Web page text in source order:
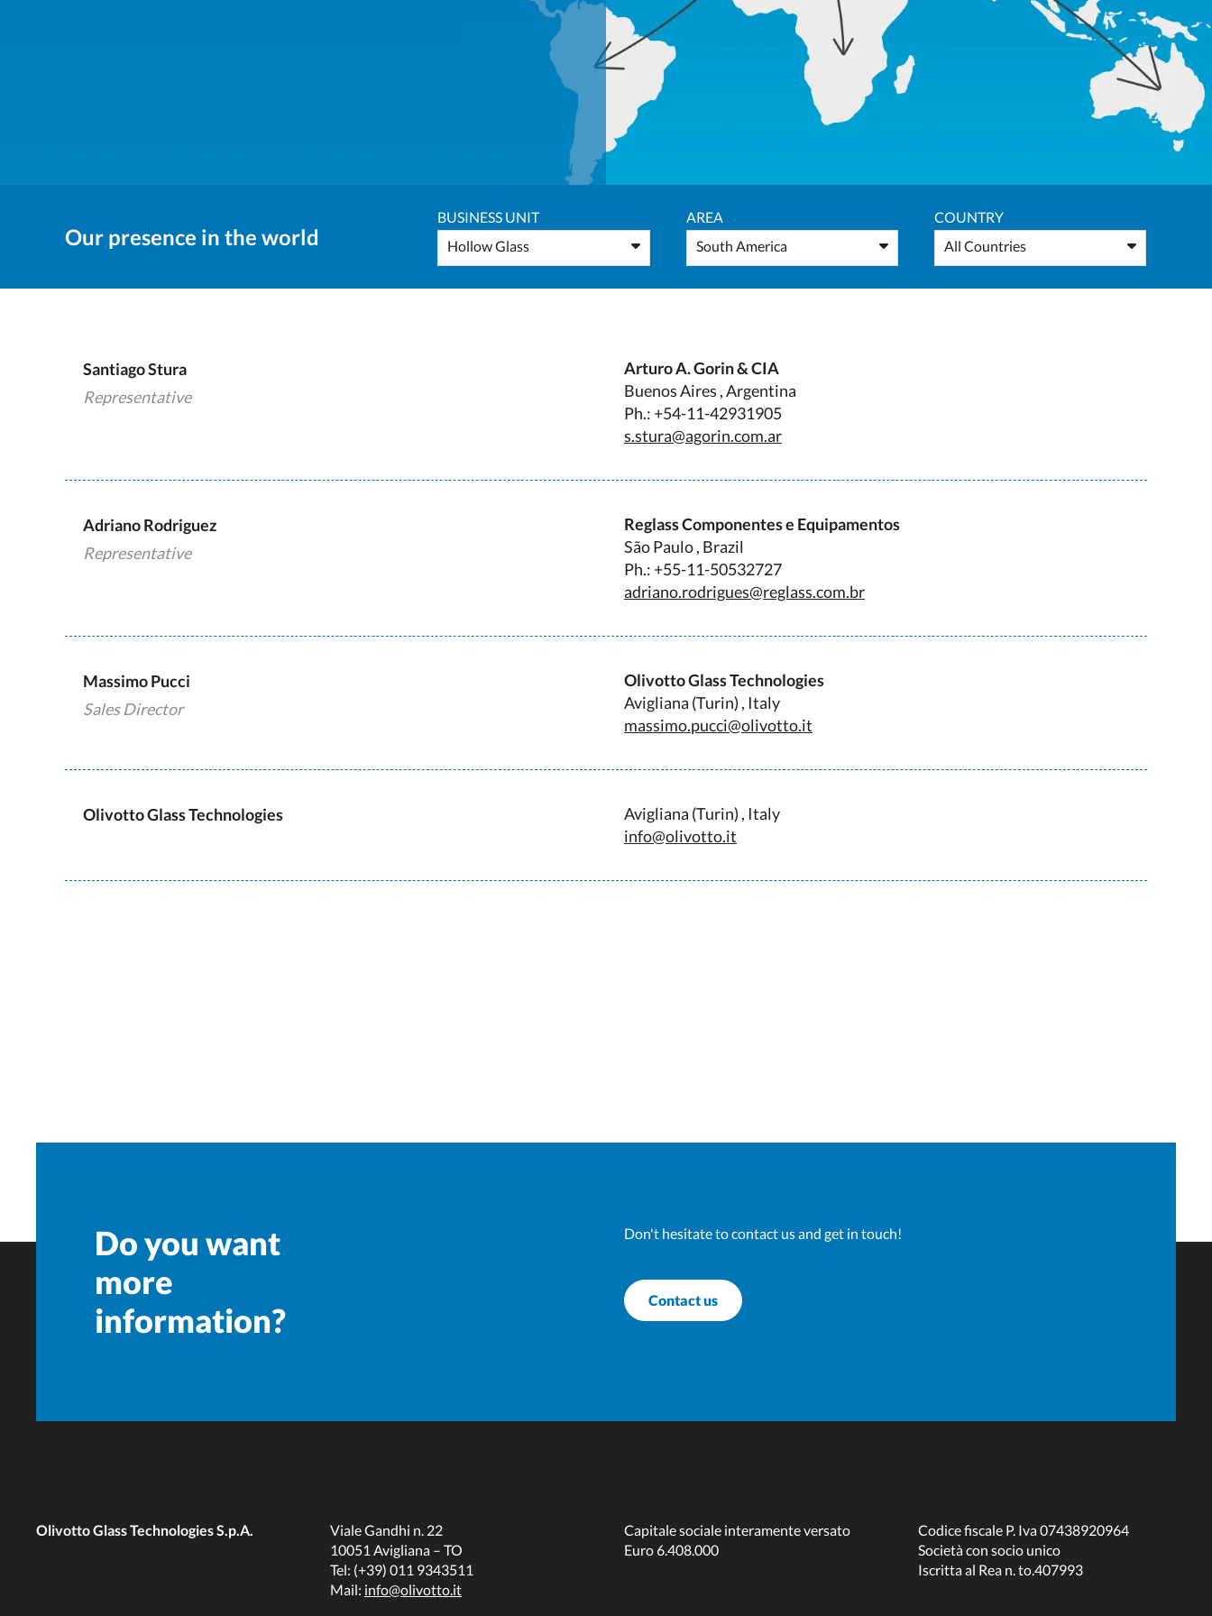
Our presence in the world
BUSINESS UNIT
Hollow Glass
AREA
South America
COUNTRY
All Countries
Santiago Stura
Representative
Arturo A. Gorin & CIA
Buenos Aires , Argentina
Ph.: +54-11-42931905
s.stura@agorin.com.ar
Adriano Rodriguez
Representative
Reglass Componentes e Equipamentos
São Paulo , Brazil
Ph.: +55-11-50532727
adriano.rodrigues@reglass.com.br
Massimo Pucci
Sales Director
Olivotto Glass Technologies
Avigliana (Turin) , Italy
massimo.pucci@olivotto.it
Olivotto Glass Technologies
Avigliana (Turin) , Italy
info@olivotto.it
Do you want
more
information?
Don't hesitate to contact us and get in touch!
Contact us
Olivotto Glass Technologies S.p.A.
Viale Gandhi n. 22
10051 Avigliana – TO
Tel: (+39) 011 9343511
Mail: info@olivotto.it
Capitale sociale interamente versato
Euro 6.408.000
Codice fiscale P. Iva 07438920964
Società con socio unico
Iscritta al Rea n. to.407993